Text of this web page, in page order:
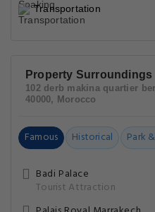
Transportation
Property Surroundings
102 derb makina quartier
40000, Morocco
Famous Historical Park
Badi Palace
Tourist Attraction